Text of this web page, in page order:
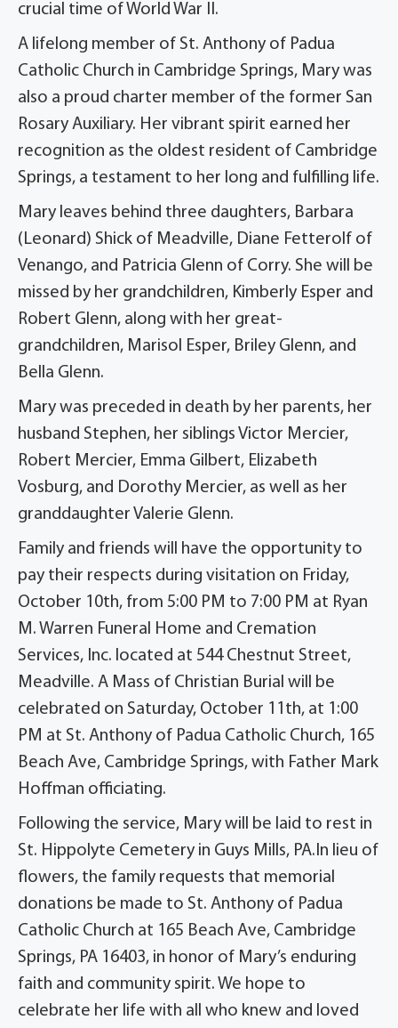
crucial time of World War II.
A lifelong member of St. Anthony of Padua
Catholic Church in Cambridge Springs, Mary was
also a proud charter member of the former San
Rosary Auxiliary. Her vibrant spirit earned her
recognition as the oldest resident of Cambridge
Springs, a testament to her long and fulfilling life.
Mary leaves behind three daughters, Barbara
(Leonard) Shick of Meadville, Diane Fetterolf of
Venango, and Patricia Glenn of Corry. She will be
missed by her grandchildren, Kimberly Esper and
Robert Glenn, along with her great-
grandchildren, Marisol Esper, Briley Glenn, and
Bella Glenn.
Mary was preceded in death by her parents, her
husband Stephen, her siblings Victor Mercier,
Robert Mercier, Emma Gilbert, Elizabeth
Vosburg, and Dorothy Mercier, as well as her
granddaughter Valerie Glenn.
Family and friends will have the opportunity to
pay their respects during visitation on Friday,
October 10th, from 5:00 PM to 7:00 PM at Ryan
M. Warren Funeral Home and Cremation
Services, Inc. located at 544 Chestnut Street,
Meadville. A Mass of Christian Burial will be
celebrated on Saturday, October 11th, at 1:00
PM at St. Anthony of Padua Catholic Church, 165
Beach Ave, Cambridge Springs, with Father Mark
Hoffman officiating.
Following the service, Mary will be laid to rest in
St. Hippolyte Cemetery in Guys Mills, PA.In lieu of
flowers, the family requests that memorial
donations be made to St. Anthony of Padua
Catholic Church at 165 Beach Ave, Cambridge
Springs, PA 16403, in honor of Mary’s enduring
faith and community spirit. We hope to
celebrate her life with all who knew and loved